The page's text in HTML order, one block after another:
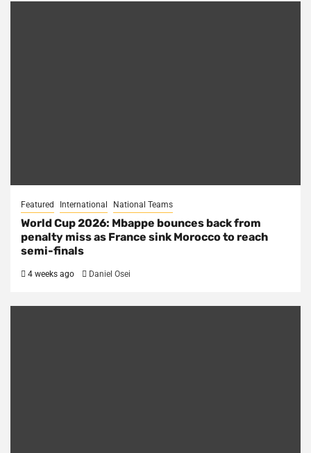
Featured International National Teams
World Cup 2026: Mbappe bounces back from
penalty miss as France sink Morocco to reach
semi-finals
4 weeks ago Daniel Osei